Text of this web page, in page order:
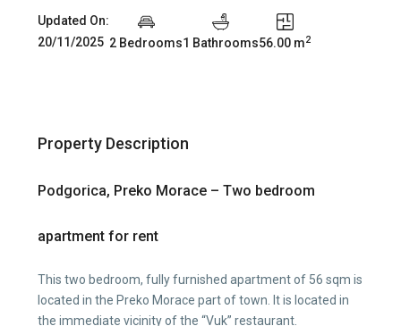
Updated On:
20/11/2025 2 Bedrooms1 Bathrooms56.00 m2
Property Description
Podgorica, Preko Morace – Two bedroom
apartment for rent
This two bedroom, fully furnished apartment of 56 sqm is
located in the Preko Morace part of town. It is located in
the immediate vicinity of the “Vuk” restaurant.